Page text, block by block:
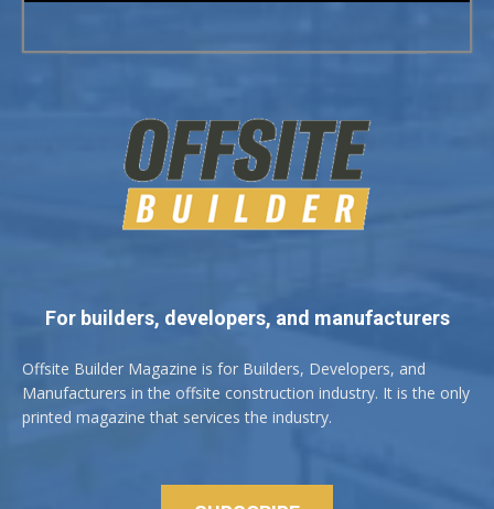
For builders, developers, and manufacturers
Offsite Builder Magazine is for Builders, Developers, and
Manufacturers in the offsite construction industry. It is the only
printed magazine that services the industry.